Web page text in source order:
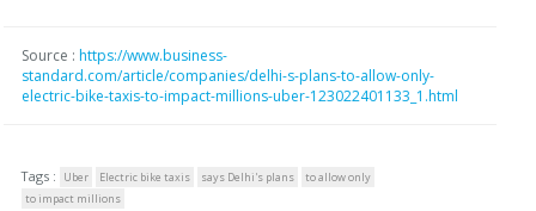
Source : https://www.business-
standard.com/article/companies/delhi-s-plans-to-allow-only-
electric-bike-taxis-to-impact-millions-uber-123022401133_1.html
Tags : Uber Electric bike taxis says Delhi's plans
to allow only
to impact millions